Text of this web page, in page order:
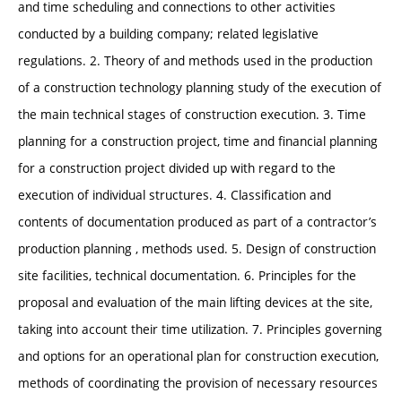
and time scheduling and connections to other activities
conducted by a building company; related legislative
regulations. 2. Theory of and methods used in the production
of a construction technology planning study of the execution of
the main technical stages of construction execution. 3. Time
planning for a construction project, time and financial planning
for a construction project divided up with regard to the
execution of individual structures. 4. Classification and
contents of documentation produced as part of a contractor’s
production planning , methods used. 5. Design of construction
site facilities, technical documentation. 6. Principles for the
proposal and evaluation of the main lifting devices at the site,
taking into account their time utilization. 7. Principles governing
and options for an operational plan for construction execution,
methods of coordinating the provision of necessary resources